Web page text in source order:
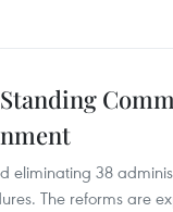
eliminating 38
The reforms are